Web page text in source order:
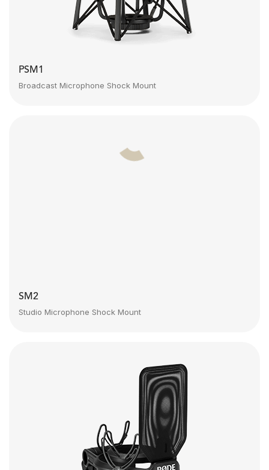
PSM1
Broadcast Microphone Shock Mount
SM2
Studio Microphone Shock Mount